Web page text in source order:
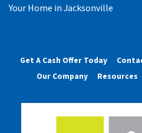
Your Home in Jacksonville
Get A Cash Offer Today
Our Company
Resources